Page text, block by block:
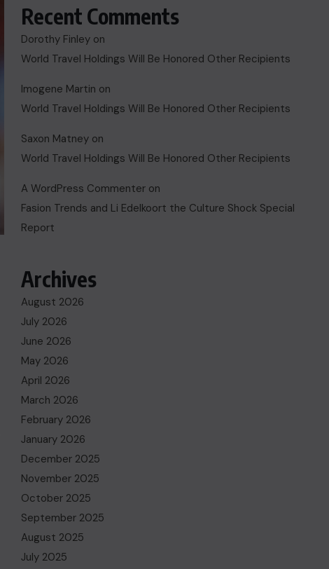
Recent Comments
Dorothy Finley on
World Travel Holdings Will Be Honored Other Recipients
Imogene Martin on
World Travel Holdings Will Be Honored Other Recipients
Saxon Matney on
World Travel Holdings Will Be Honored Other Recipients
A WordPress Commenter on
Fasion Trends and Li Edelkoort the Culture Shock Special
Report
Archives
August 2026
July 2026
June 2026
May 2026
April 2026
March 2026
February 2026
January 2026
December 2025
November 2025
October 2025
September 2025
August 2025
July 2025